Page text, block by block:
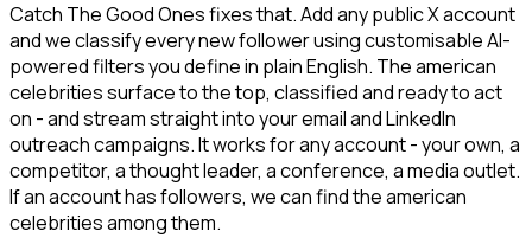
Catch The Good Ones fixes that. Add any public X account
and we classify every new follower using customisable AI-
powered filters you define in plain English. The american
celebrities surface to the top, classified and ready to act
on - and stream straight into your email and LinkedIn
outreach campaigns. It works for any account - your own, a
competitor, a thought leader, a conference, a media outlet.
If an account has followers, we can find the american
celebrities among them.